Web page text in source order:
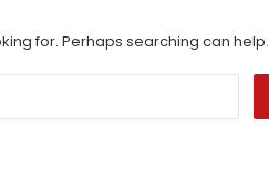
for. Perhaps searching can help.